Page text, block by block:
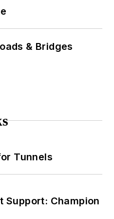
& Bridges
Tunnels
Support: Champion